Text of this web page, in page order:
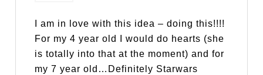
I am in love with this idea – doing this!!!!
For my 4 year old I would do hearts (she
is totally into that at the moment) and for
my 7 year old…Definitely Starwars